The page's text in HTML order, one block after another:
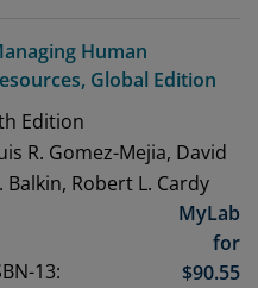
Human
Global Edition
Edition
R. Gomez-Mejia, David
Balkin, Robert L. Cardy
13:
MyLab
for
$90.55